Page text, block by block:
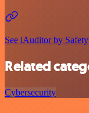
See iAuditor by
Related
Cybersecurity